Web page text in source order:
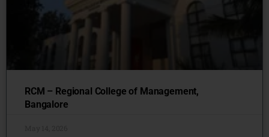
RCM – Regional College of Management,
Bangalore